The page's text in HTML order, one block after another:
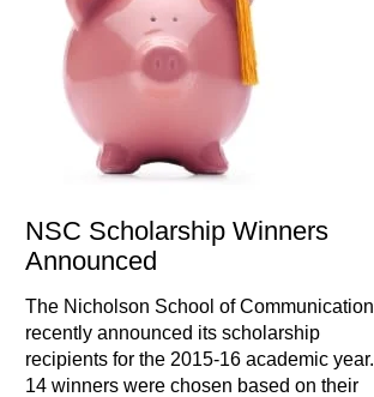
NSC Scholarship Winners
Announced
The Nicholson School of Communication
recently announced its scholarship
recipients for the 2015-16 academic year.
14 winners were chosen based on their